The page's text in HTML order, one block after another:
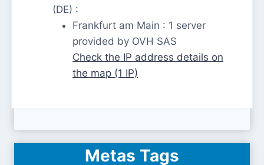
(DE) :
Frankfurt am Main : 1 server
provided by OVH SAS
Check the IP address details on
the map (1 IP)
Metas Tags